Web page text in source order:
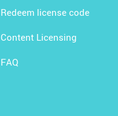
Redeem license code
Content Licensing
FAQ